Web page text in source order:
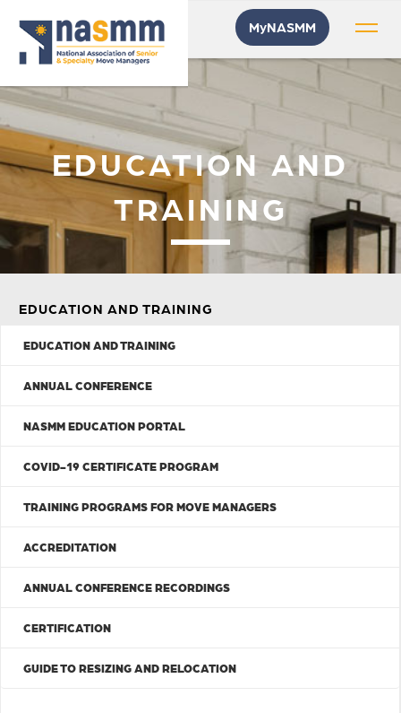
MyNASMM
EDUCATION AND
TRAINING
EDUCATION AND TRAINING
EDUCATION AND TRAINING
ANNUAL CONFERENCE
NASMM EDUCATION PORTAL
COVID-19 CERTIFICATE PROGRAM
TRAINING PROGRAMS FOR MOVE MANAGERS
ACCREDITATION
ANNUAL CONFERENCE RECORDINGS
CERTIFICATION
GUIDE TO RESIZING AND RELOCATION